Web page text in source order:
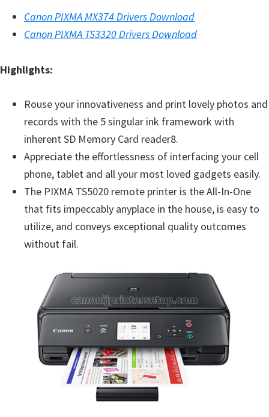
Canon PIXMA MX374 Drivers Download
Canon PIXMA TS3320 Drivers Download
Highlights:
Rouse your innovativeness and print lovely photos and
records with the 5 singular ink framework with
inherent SD Memory Card reader8.
Appreciate the effortlessness of interfacing your cell
phone, tablet and all your most loved gadgets easily.
The PIXMA TS5020 remote printer is the All-In-One
that fits impeccably anyplace in the house, is easy to
utilize, and conveys exceptional quality outcomes
without fail.